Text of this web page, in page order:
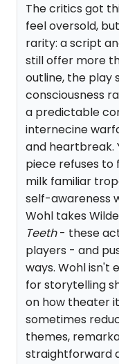
The critics got
feel oversold,
rarity: a script
still offer more
outline, the play
consciousness
a predictable
internecine
and heartbreak.
piece refuses to
milk familiar
self-awareness
Wohl takes
Teeth- these
players - and
ways. Wohl isn't
for storytelling
on how theater
sometimes
themes,
straightforward